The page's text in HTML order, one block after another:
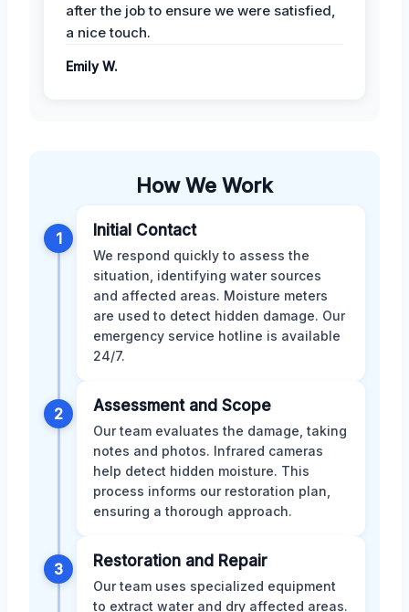
after the job to ensure we were satisfied,
a nice touch.
Emily W.
How We Work
1 Initial Contact
We respond quickly to assess the
situation, identifying water sources
and affected areas. Moisture meters
are used to detect hidden damage. Our
emergency service hotline is available
24/7.
2 Assessment and Scope
Our team evaluates the damage, taking
notes and photos. Infrared cameras
help detect hidden moisture. This
process informs our restoration plan,
ensuring a thorough approach.
3 Restoration and Repair
Our team uses specialized equipment
to extract water and dry affected areas.